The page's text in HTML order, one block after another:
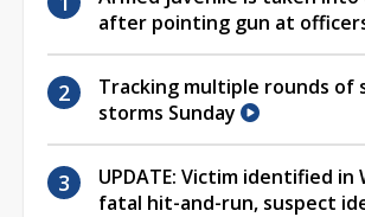
after pointing gun at
Tracking multiple rounds of
storms Sunday
UPDATE: Victim identified in
fatal hit-and-run, suspect